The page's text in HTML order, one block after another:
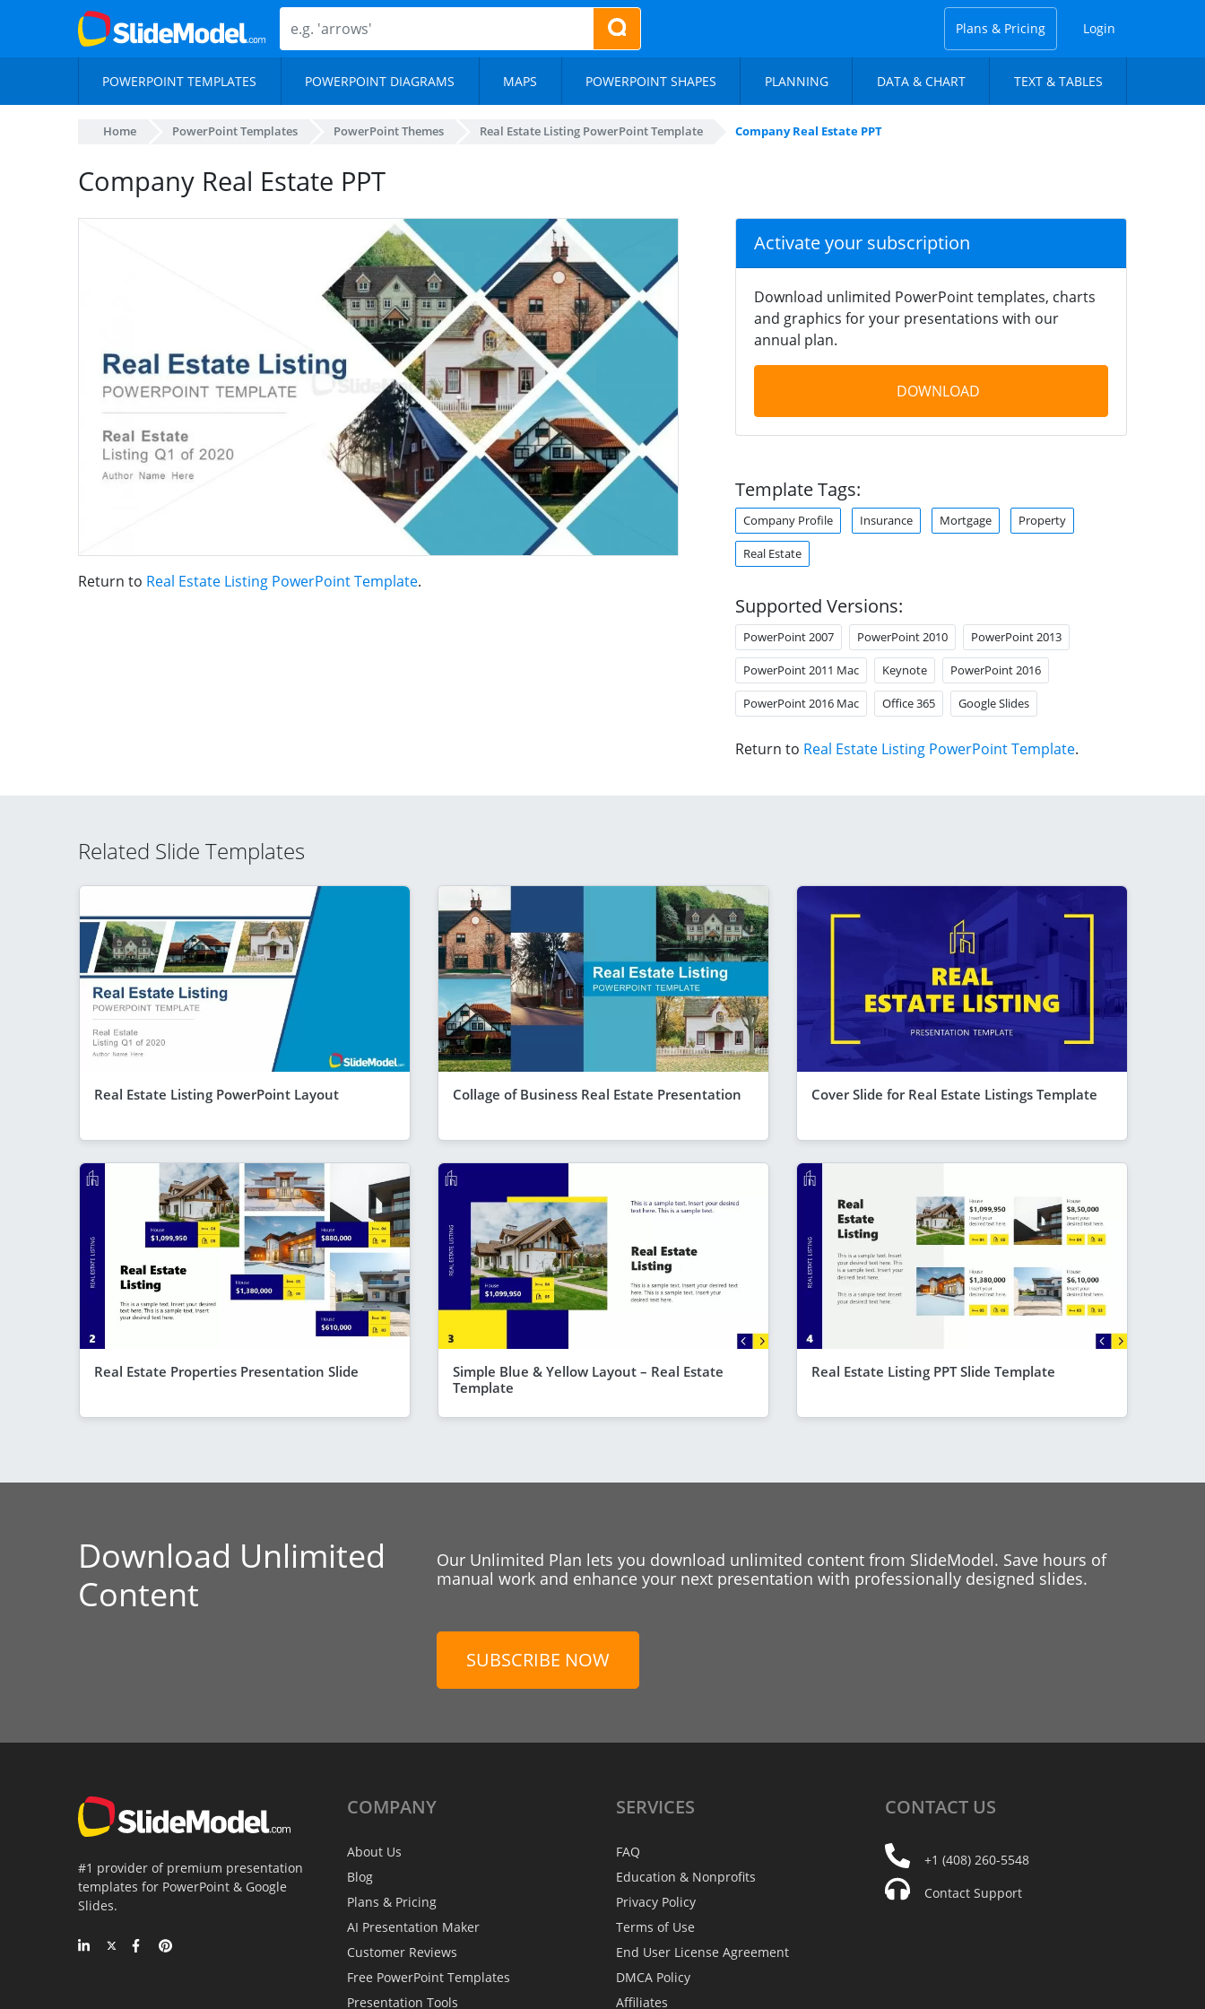
Plans & Pricing Login
POWERPOINT TEMPLATES POWERPOINT DIAGRAMS MAPS POWERPOINT SHAPES PLANNING DATA & CHART TEXT & TABLES
Home PowerPoint Templates PowerPoint Themes Real Estate Listing PowerPoint Template Company Real Estate PPT
Company Real Estate PPT
Return to Real Estate Listing PowerPoint Template.
Activate your subscription
Download unlimited PowerPoint templates, charts
and graphics for your presentations with our
annual plan.
DOWNLOAD
Template Tags:
Company Profile Insurance Mortgage Property
Real Estate
Supported Versions:
PowerPoint 2007 PowerPoint 2010 PowerPoint 2013
PowerPoint 2011 Mac Keynote PowerPoint 2016
PowerPoint 2016 Mac Office 365 Google Slides
Return to Real Estate Listing PowerPoint Template.
Related Slide Templates
Real Estate Listing PowerPoint Layout Collage of Business Real Estate Presentation Cover Slide for Real Estate Listings Template
Real Estate Properties Presentation Slide
Simple Blue & Yellow Layout – Real Estate
Template
Real Estate Listing PPT Slide Template
Download Unlimited
Content
Our Unlimited Plan lets you download unlimited content from SlideModel. Save hours of
manual work and enhance your next presentation with professionally designed slides.
SUBSCRIBE NOW
#1 provider of premium presentation
templates for PowerPoint & Google
Slides.
COMPANY
About Us
Blog
Plans & Pricing
AI Presentation Maker
Customer Reviews
Free PowerPoint Templates
Presentation Tools
SERVICES
FAQ
Education & Nonprofits
Privacy Policy
Terms of Use
End User License Agreement
DMCA Policy
Affiliates
CONTACT US
+1 (408) 260-5548
Contact Support